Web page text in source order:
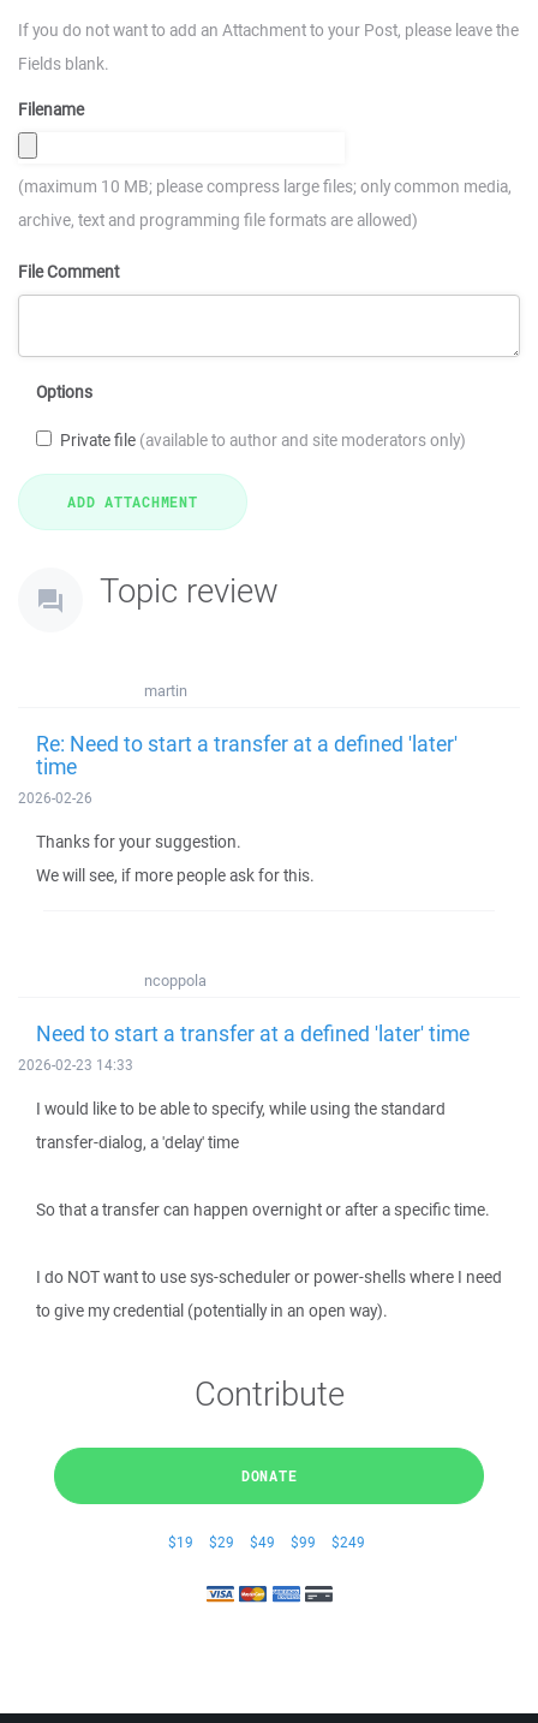
If you do not want to add an Attachment to your Post, please leave the
Fields blank.
Filename
(maximum 10 MB; please compress large files; only common media,
archive, text and programming file formats are allowed)
File Comment
Options
Private file (available to author and site moderators only)
Topic review
martin
Re: Need to start a transfer at a defined 'later'
time
2026-02-26
Thanks for your suggestion.
We will see, if more people ask for this.
ncoppola
Need to start a transfer at a defined 'later' time
2026-02-23 14:33
I would like to be able to specify, while using the standard
transfer-dialog, a 'delay' time
So that a transfer can happen overnight or after a specific time.
I do NOT want to use sys-scheduler or power-shells where I need
to give my credential (potentially in an open way).
Contribute
DONATE
$19 $29 $49 $99 $249